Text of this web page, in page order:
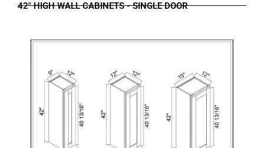
42" HIGH WALL CABINETS - SINGLE DOOR